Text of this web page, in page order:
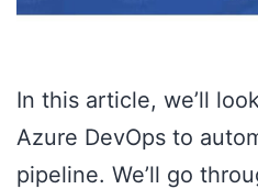
In this article, we’ll
Azure DevOps to
pipeline. We’ll go